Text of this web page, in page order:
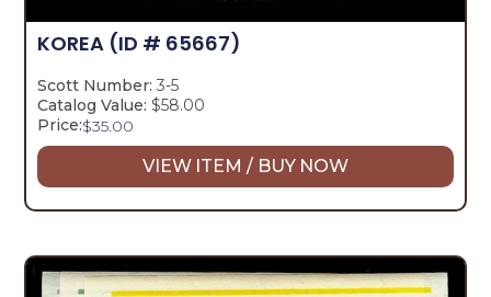
KOREA (ID # 65667)
Scott Number: 3-5
Catalog Value: $58.00
Price:$35.00
VIEW ITEM / BUY NOW